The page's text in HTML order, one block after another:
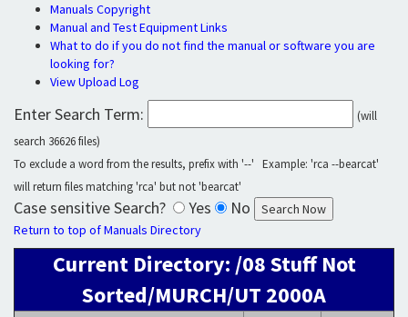
Manuals Copyright
Manual and Test Equipment Links
What to do if you do not find the manual or software you are
looking for?
View Upload Log
Enter Search Term:
(will
search 36626 files)
To exclude a word from the results, prefix with '--' Example: 'rca --bearcat'
will return files matching 'rca' but not 'bearcat'
Case sensitive Search? Yes No
Return to top of Manuals Directory
Current Directory: /08 Stuff Not
Sorted/MURCH/UT 2000A